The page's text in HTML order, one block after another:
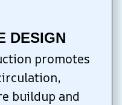
DESIGN
promotes
buildup and